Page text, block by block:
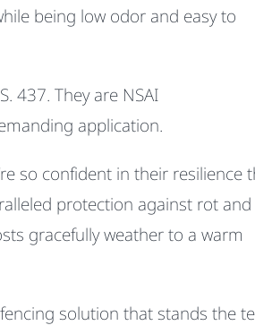
being low odorand easy to
437. They are NSAI
application.
so confident in their resilience
protection against rot and
gracefully weather to a warm
solution that stands the